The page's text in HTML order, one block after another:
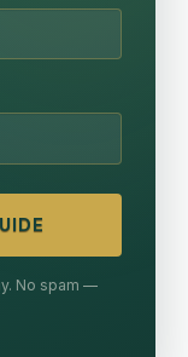
No spam —